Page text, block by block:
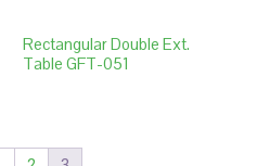
Rectangular Double Ext.
Table GFT-051